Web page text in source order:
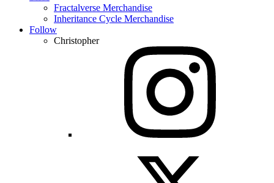
Fractalverse Merchandise
Inheritance Cycle Merchandise
Follow
Christopher